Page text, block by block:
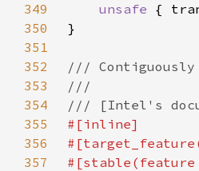
349
unsafe
350
351
352
353
354
355
356
357
#[stable(feature